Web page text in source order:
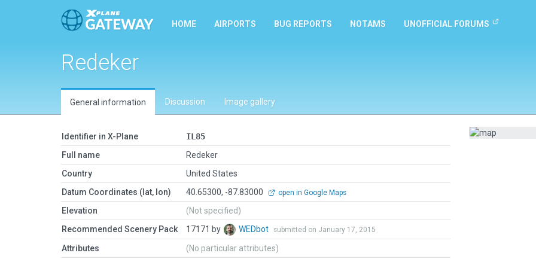
HOME AIRPORTS BUG REPORTS NOTAMS UNOFFICIAL FORUMS
Redeker
General information Discussion Image gallery
Identifier in X-Plane
IL85
Full name
Redeker
Country
United States
Datum Coordinates (lat, lon)
40.65300, -87.83000 open in Google Maps
Elevation
(Not specified)
Recommended Scenery Pack
17171 by WEDbot submitted on January 17, 2015
Attributes (No particular attributes)